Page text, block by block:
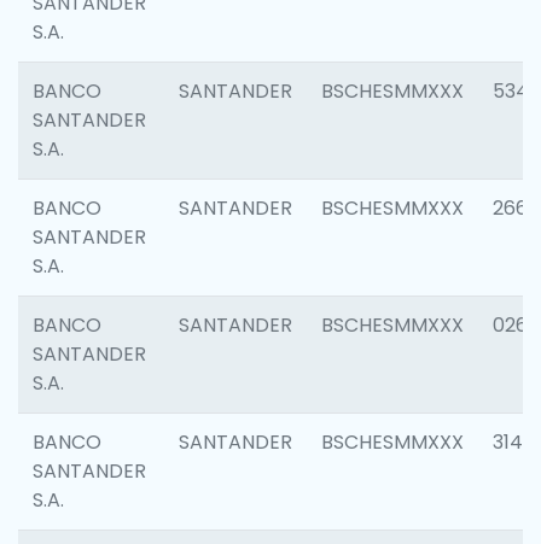
S.A.
BANCO
SANTANDER
S.A.
SANTANDER BSCHESMMXXX 5346
BANCO
SANTANDER
S.A.
SANTANDER BSCHESMMXXX 2660
BANCO
SANTANDER
S.A.
SANTANDER BSCHESMMXXX 0263
BANCO
SANTANDER
S.A.
SANTANDER BSCHESMMXXX 3140